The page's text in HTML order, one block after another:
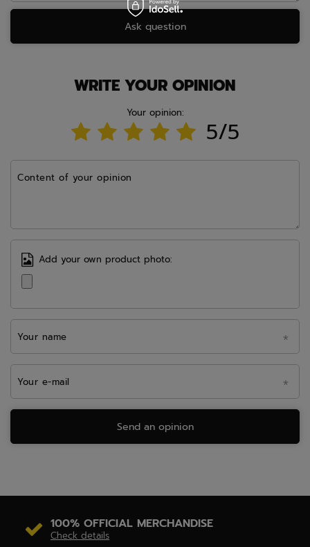
Ask question
WRITE YOUR OPINION
Your opinion:
5/5
Content of your opinion
Add your own product photo:
Your name
Your e-mail
Send an opinion
100% OFFICIAL MERCHANDISE
Check details